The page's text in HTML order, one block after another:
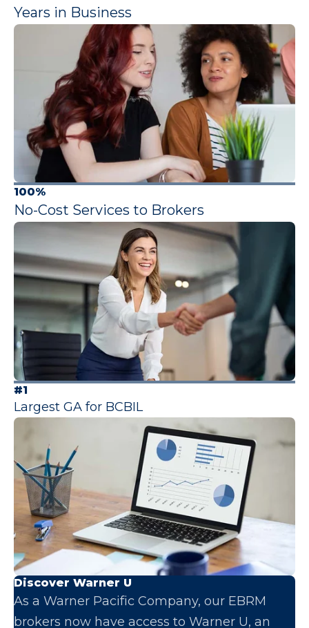
Years in Business
100%
No-Cost Services to Brokers
#1
Largest GA for BCBIL
Discover Warner U
As a Warner Pacific Company, our EBRM
brokers now have access to Warner U, an